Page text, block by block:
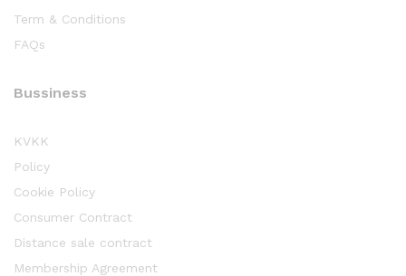
Term & Conditions
FAQs
Bussiness
KVKK
Policy
Cookie Policy
Consumer Contract
Distance sale contract
Membership Agreement